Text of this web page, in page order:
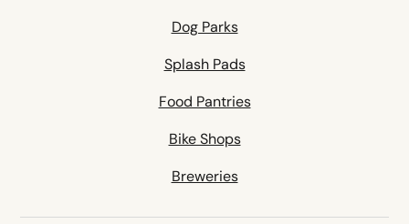
Dog Parks
Splash Pads
Food Pantries
Bike Shops
Breweries